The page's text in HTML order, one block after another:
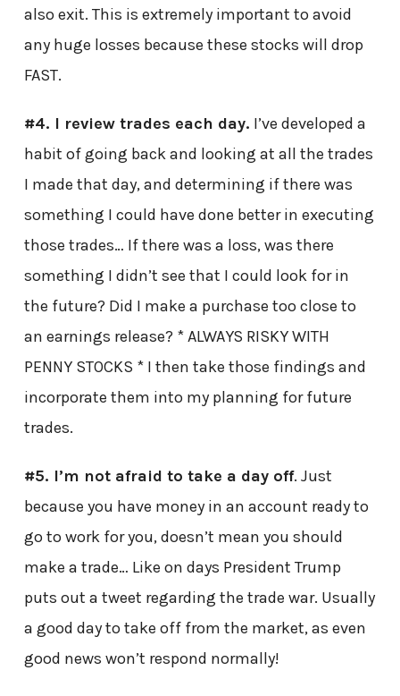
also exit. This is extremely important to avoid
any huge losses because these stocks will drop
FAST.
#4. I review trades each day. I’ve developed a
habit of going back and looking at all the trades
I made that day, and determining if there was
something I could have done better in executing
those trades… If there was a loss, was there
something I didn’t see that I could look for in
the future? Did I make a purchase too close to
an earnings release? * ALWAYS RISKY WITH
PENNY STOCKS * I then take those findings and
incorporate them into my planning for future
trades.
#5. I’m not afraid to take a day off. Just
because you have money in an account ready to
go to work for you, doesn’t mean you should
make a trade… Like on days President Trump
puts out a tweet regarding the trade war. Usually
a good day to take off from the market, as even
good news won’t respond normally!